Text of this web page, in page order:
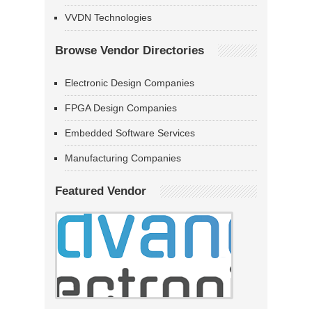
VVDN Technologies
Browse Vendor Directories
Electronic Design Companies
FPGA Design Companies
Embedded Software Services
Manufacturing Companies
Featured Vendor